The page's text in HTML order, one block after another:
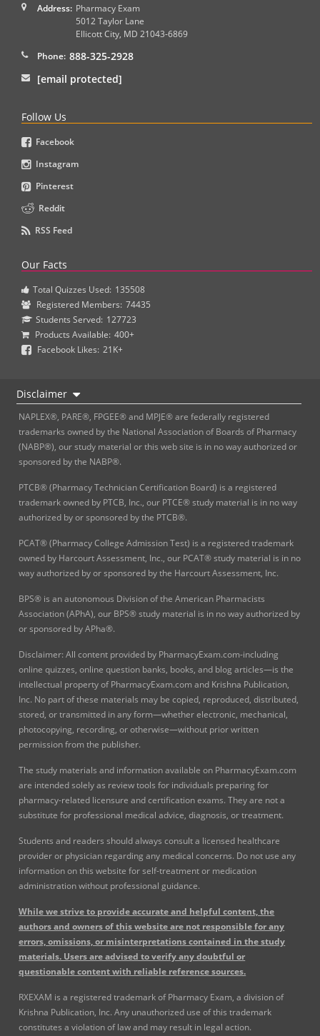
Address: Pharmacy Exam
5012 Taylor Lane
Ellicott City, MD 21043-6869
Phone: 888-325-2928
[email protected]
Follow Us
Facebook
Instagram
Pinterest
Reddit
RSS Feed
Our Facts
Total Quizzes Used: 135508
Registered Members: 74435
Students Served: 127723
Products Available: 400+
Facebook Likes: 21K+
Disclaimer
NAPLEX®, PARE®, FPGEE® and MPJE® are federally registered
trademarks owned by the National Association of Boards of Pharmacy
(NABP®), our study material or this web site is in no way authorized or
sponsored by the NABP®.
PTCB® (Pharmacy Technician Certification Board) is a registered
trademark owned by PTCB, Inc., our PTCE® study material is in no way
authorized by or sponsored by the PTCB®.
PCAT® (Pharmacy College Admission Test) is a registered trademark
owned by Harcourt Assessment, Inc., our PCAT® study material is in no
way authorized by or sponsored by the Harcourt Assessment, Inc.
BPS® is an autonomous Division of the American Pharmacists
Association (APhA), our BPS® study material is in no way authorized by
or sponsored by APha®.
Disclaimer: All content provided by PharmacyExam.com-including
online quizzes, online question banks, books, and blog articles—is the
intellectual property of PharmacyExam.com and Krishna Publication,
Inc. No part of these materials may be copied, reproduced, distributed,
stored, or transmitted in any form—whether electronic, mechanical,
photocopying, recording, or otherwise—without prior written
permission from the publisher.
The study materials and information available on PharmacyExam.com
are intended solely as review tools for individuals preparing for
pharmacy-related licensure and certification exams. They are not a
substitute for professional medical advice, diagnosis, or treatment.
Students and readers should always consult a licensed healthcare
provider or physician regarding any medical concerns. Do not use any
information on this website for self-treatment or medication
administration without professional guidance.
While we strive to provide accurate and helpful content, the
authors and owners of this website are not responsible for any
errors, omissions, or misinterpretations contained in the study
materials. Users are advised to verify any doubtful or
questionable content with reliable reference sources.
RXEXAM is a registered trademark of Pharmacy Exam, a division of
Krishna Publication, Inc. Any unauthorized use of this trademark
constitutes a violation of law and may result in legal action.